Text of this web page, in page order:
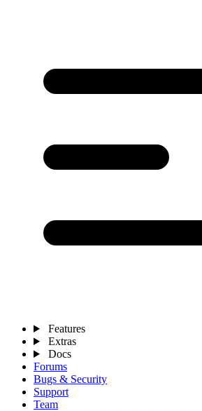
Features
Extras
Docs
Forums
Bugs & Security
Support
Team